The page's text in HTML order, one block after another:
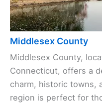
Middlesex County
Middlesex County,
Connecticut, offers a
charm, historic towns,
region is perfect for